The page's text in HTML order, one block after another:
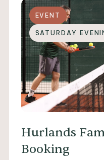
EVENT
SATURDAY
Hurlands
Booking